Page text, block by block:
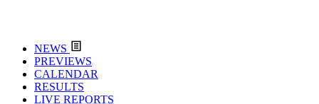
NEWS
PREVIEWS
CALENDAR
RESULTS
LIVE REPORTS